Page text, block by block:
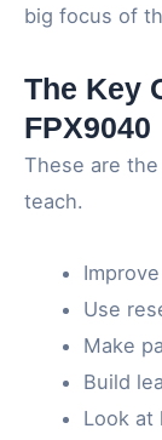
big focus of
The Key
FPX9040
These are
teach.
Use
Make
Build
Look at